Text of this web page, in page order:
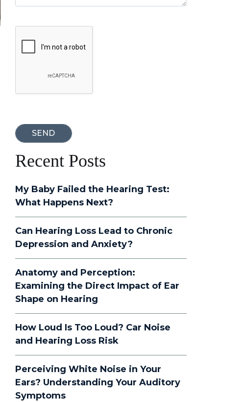
Recent Posts
My Baby Failed the Hearing Test:
What Happens Next?
Can Hearing Loss Lead to Chronic
Depression and Anxiety?
Anatomy and Perception:
Examining the Direct Impact of Ear
Shape on Hearing
How Loud Is Too Loud? Car Noise
and Hearing Loss Risk
Perceiving White Noise in Your
Ears? Understanding Your Auditory
Symptoms